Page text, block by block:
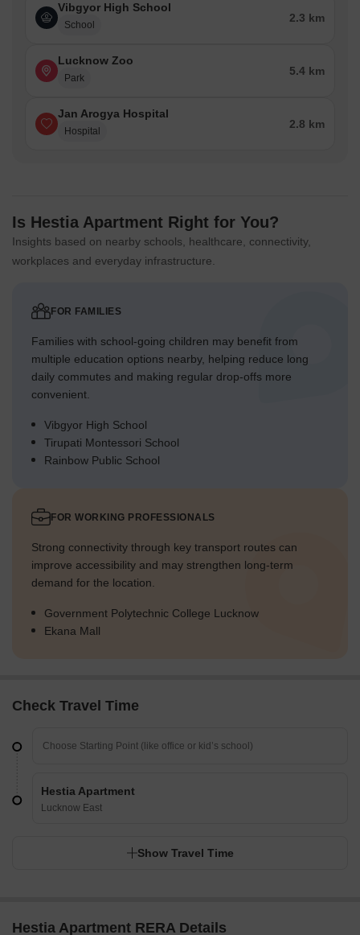
Vibgyor High School
School
2.3 km
Lucknow Zoo
Park
5.4 km
Jan Arogya Hospital
Hospital
2.8 km
Is Hestia Apartment Right for You?
Insights based on nearby schools, healthcare, connectivity,
workplaces and everyday infrastructure.
FOR FAMILIES
Families with school-going children may benefit from
multiple education options nearby, helping reduce long
daily commutes and making regular drop-offs more
convenient.
Vibgyor High School
Tirupati Montessori School
Rainbow Public School
FOR WORKING PROFESSIONALS
Strong connectivity through key transport routes can
improve accessibility and may strengthen long-term
demand for the location.
Government Polytechnic College Lucknow
Ekana Mall
Check Travel Time
Hestia Apartment
Lucknow East
Show Travel Time
Hestia Apartment RERA Details